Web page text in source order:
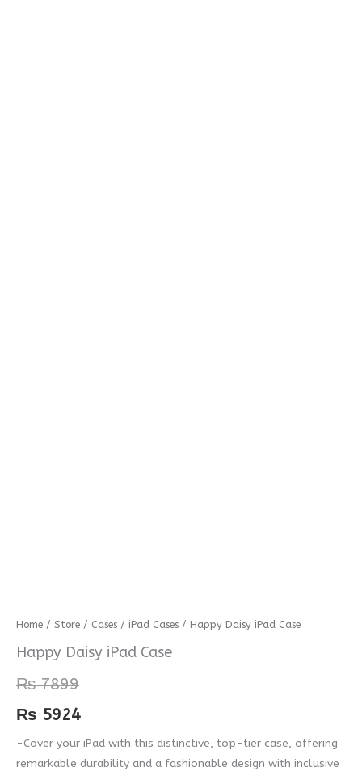
Home / Store / Cases / iPad Cases / Happy Daisy iPad Case
Happy Daisy iPad Case
₨7899
₨ 5924
-Cover your iPad with this distinctive, top-tier case, offering
remarkable durability and a fashionable design with inclusive
Happy
Daisy
Case
quantity